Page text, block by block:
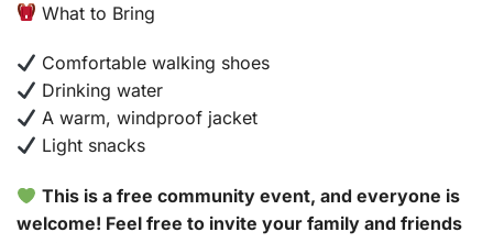
What to Bring
Comfortable walking shoes
Drinking water
A warm, windproof jacket
Light snacks
This is a free community event, and everyone is
welcome! Feel free to invite your family and friends